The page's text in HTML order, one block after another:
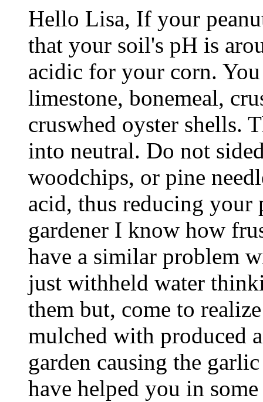
Hello Lisa, If your
that your soil's pH is
acidic for your corn.
limestone, bonemeal,
cruswhed oyster shells.
into neutral. Do not
woodchips, or pine
acid, thus reducing
gardener I know how
have a similar problem
just withheld water
them but, come to
mulched with produced
garden causing the
have helped you in